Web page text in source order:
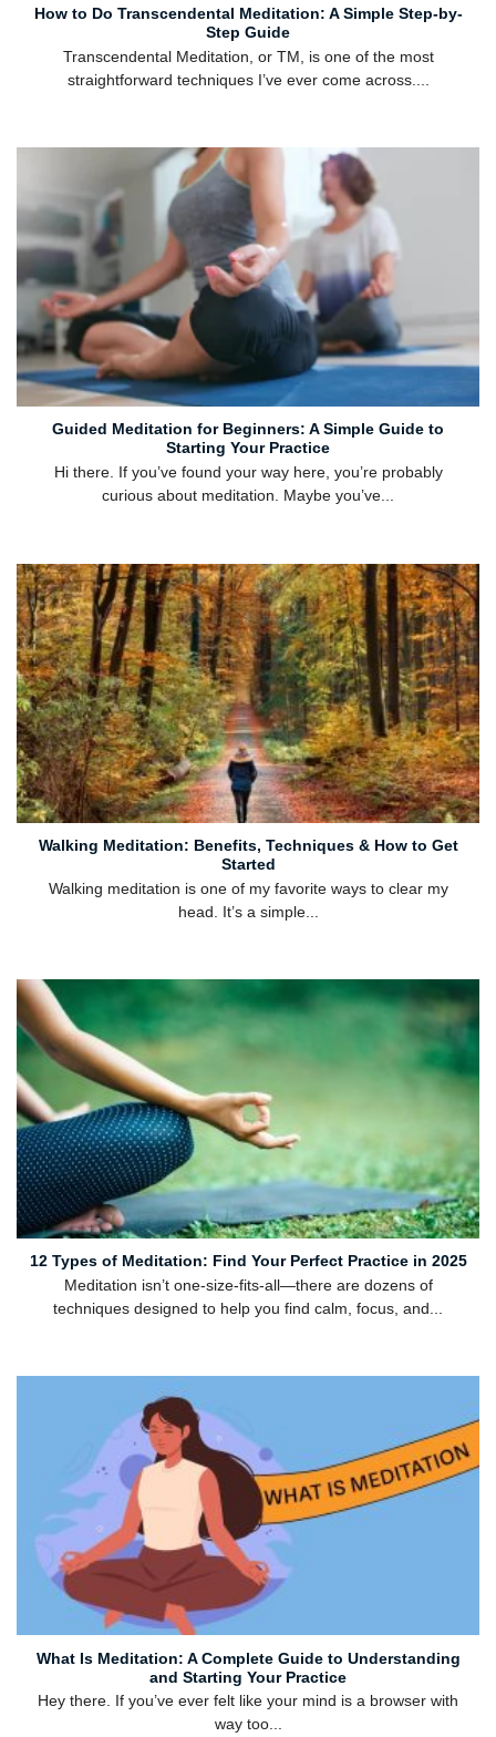
How to Do Transcendental Meditation: A Simple Step-by-
Step Guide
Transcendental Meditation, or TM, is one of the most
straightforward techniques I’ve ever come across....
Guided Meditation for Beginners: A Simple Guide to
Starting Your Practice
Hi there. If you’ve found your way here, you’re probably
curious about meditation. Maybe you’ve...
Walking Meditation: Benefits, Techniques & How to Get
Started
Walking meditation is one of my favorite ways to clear my
head. It’s a simple...
12 Types of Meditation: Find Your Perfect Practice in 2025
Meditation isn’t one-size-fits-all—there are dozens of
techniques designed to help you find calm, focus, and...
What Is Meditation: A Complete Guide to Understanding
and Starting Your Practice
Hey there. If you’ve ever felt like your mind is a browser with
way too...